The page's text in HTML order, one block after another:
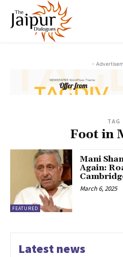
-
TAG
Foot in
FEATURED
Mani
Again:
March 6, 2025
Latest news